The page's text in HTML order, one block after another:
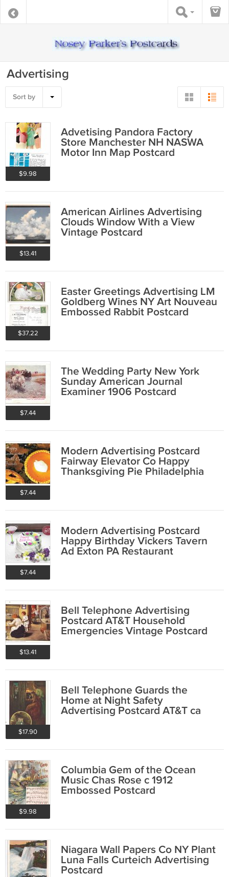
Advertising
Sort by
$9.98
Advetising Pandora Factory
Store Manchester NH NASWA
Motor Inn Map Postcard
$13.41
American Airlines Advertising
Clouds Window With a View
Vintage Postcard
$37.22
Easter Greetings Advertising LM
Goldberg Wines NY Art Nouveau
Embossed Rabbit Postcard
$7.44
The Wedding Party New York
Sunday American Journal
Examiner 1906 Postcard
$7.44
Modern Advertising Postcard
Fairway Elevator Co Happy
Thanksgiving Pie Philadelphia
$7.44
Modern Advertising Postcard
Happy Birthday Vickers Tavern
Ad Exton PA Restaurant
$13.41
Bell Telephone Advertising
Postcard AT&T Household
Emergencies Vintage Postcard
$17.90
Bell Telephone Guards the
Home at Night Safety
Advertising Postcard AT&T ca
$9.98
Columbia Gem of the Ocean
Music Chas Rose c 1912
Embossed Postcard
Niagara Wall Papers Co NY Plant
Luna Falls Curteich Advertising
Postcard